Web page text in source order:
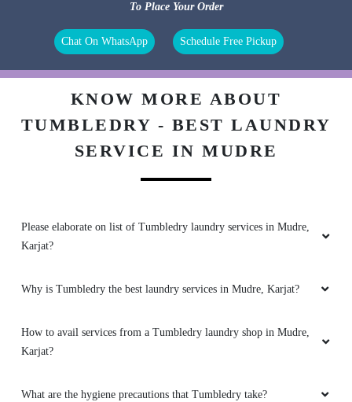
To Place Your Order
Chat On WhatsApp Schedule Free Pickup
KNOW MORE ABOUT
TUMBLEDRY - BEST LAUNDRY
SERVICE IN MUDRE
Please elaborate on list of Tumbledry laundry services in Mudre,
Karjat?
Why is Tumbledry the best laundry services in Mudre, Karjat?
How to avail services from a Tumbledry laundry shop in Mudre,
Karjat?
What are the hygiene precautions that Tumbledry take?